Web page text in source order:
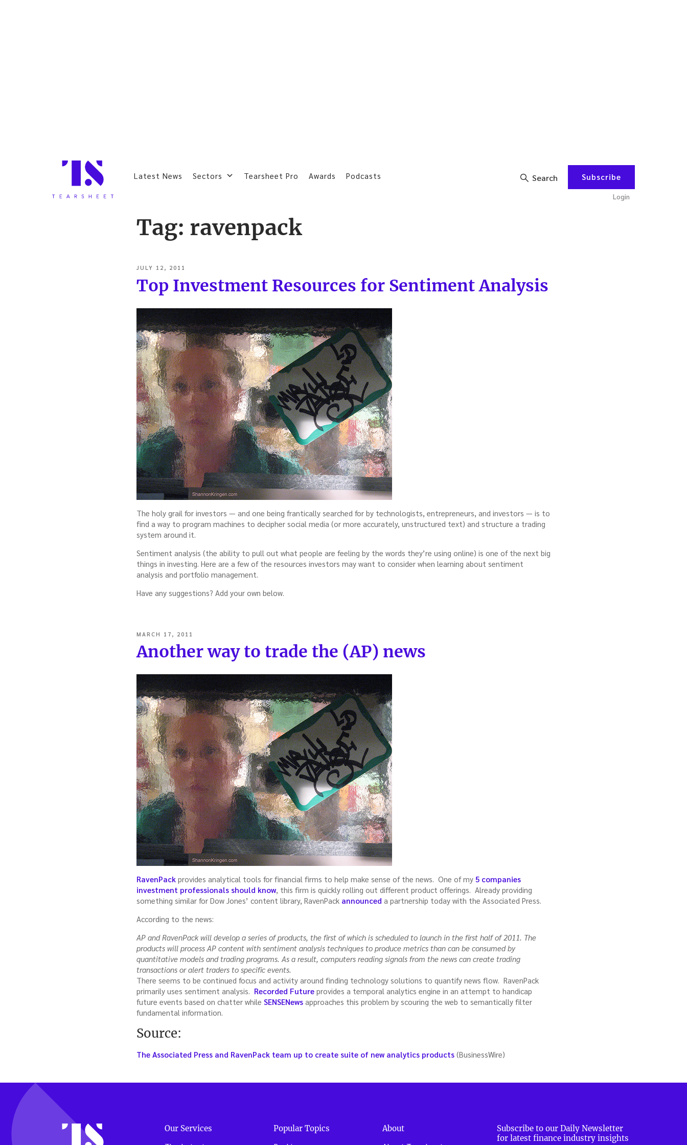
Latest News Sectors Tearsheet Pro Awards Podcasts Search Subscribe
Login
Tag: ravenpack
POSTED
ON
JULY 12, 2011
Top Investment Resources for Sentiment Analysis
The holy grail for investors — and one being frantically searched for by technologists, entrepreneurs, and investors — is to
find a way to program machines to decipher social media (or more accurately, unstructured text) and structure a trading
system around it.
Sentiment analysis (the ability to pull out what people are feeling by the words they’re using online) is one of the next big
things in investing. Here are a few of the resources investors may want to consider when learning about sentiment
analysis and portfolio management.
Have any suggestions? Add your own below.
POSTED
ON
MARCH 17, 2011
Another way to trade the (AP) news
RavenPack provides analytical tools for financial firms to help make sense of the news. One of my 5 companies
investment professionals should know, this firm is quickly rolling out different product offerings. Already providing
something similar for Dow Jones’ content library, RavenPack announced a partnership today with the Associated Press.
According to the news:
AP and RavenPack will develop a series of products, the first of which is scheduled to launch in the first half of 2011. The
products will process AP content with sentiment analysis techniques to produce metrics than can be consumed by
quantitative models and trading programs. As a result, computers reading signals from the news can create trading
transactions or alert traders to specific events.
There seems to be continued focus and activity around finding technology solutions to quantify news flow. RavenPack
primarily uses sentiment analysis. Recorded Future provides a temporal analytics engine in an attempt to handicap
future events based on chatter while SENSENews approaches this problem by scouring the web to semantically filter
fundamental information.
Source:
The Associated Press and RavenPack team up to create suite of new analytics products (BusinessWire)
Our Services Popular Topics About
Subscribe to our Daily Newsletter
for latest finance industry insights